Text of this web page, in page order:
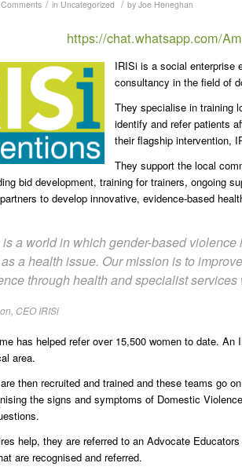
/ in Uncategorized / by Joe Heneghan
https://chat.whatsapp.com/
IRISi is a social enterprise
consultancy in the field of
They specialise in training
identify and refer patients
their flagship intervention,
They support the local
bid development, training for trainers, ongoing
to develop innovative, evidence-based
a world in which gender-based
a health issue. Our mission is to
through health and specialist services
CEO IRISi
has helped refer over 15,500 women to date.
area.
then recruited and trained and these teams go
the signs and symptoms of Domestic
help, they are referred to an Advocate
are recognised and referred.